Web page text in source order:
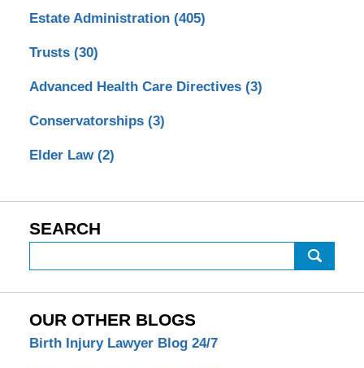
Estate Administration (405)
Trusts (30)
Advanced Health Care Directives (3)
Conservatorships (3)
Elder Law (2)
SEARCH
OUR OTHER BLOGS
Birth Injury Lawyer Blog 24/7